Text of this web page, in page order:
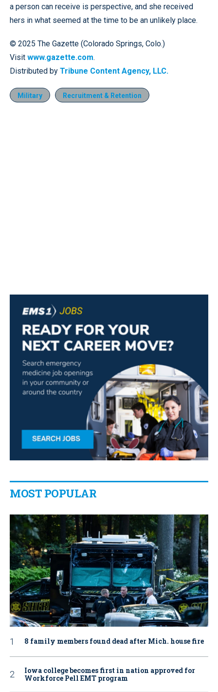
a person can receive is perspective, and she received
hers in what seemed at the time to be an unlikely place.
© 2025 The Gazette (Colorado Springs, Colo.)
Visit www.gazette.com.
Distributed by Tribune Content Agency, LLC.
Military Recruitment & Retention
MOST POPULAR
8 family members found dead after Mich. house fire
Iowa college becomes first in nation approved for
Workforce Pell EMT program